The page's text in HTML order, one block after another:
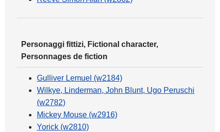
Personaggi fittizi, Fictional character,
Personnages de fiction
Gulliver Lemuel (w2184)
Wilkye, Linderman, John Blunt, Ugo Peruschi
(w2782)
Mickey Mouse (w2916)
Yorick (w2810)